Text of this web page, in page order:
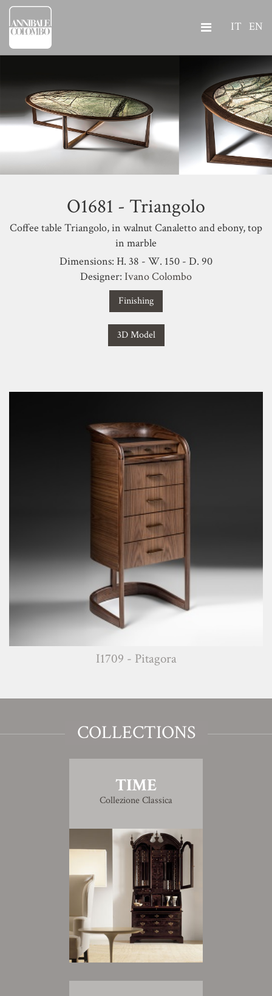
IT EN
O1681 - Triangolo
Coffee table Triangolo, in walnut Canaletto and ebony, top
in marble
Dimensions: H. 38 - W. 150 - D. 90
Designer: Ivano Colombo
Finishing
3D Model
I1709 - Pitagora
COLLECTIONS
TIME
Collezione Classica